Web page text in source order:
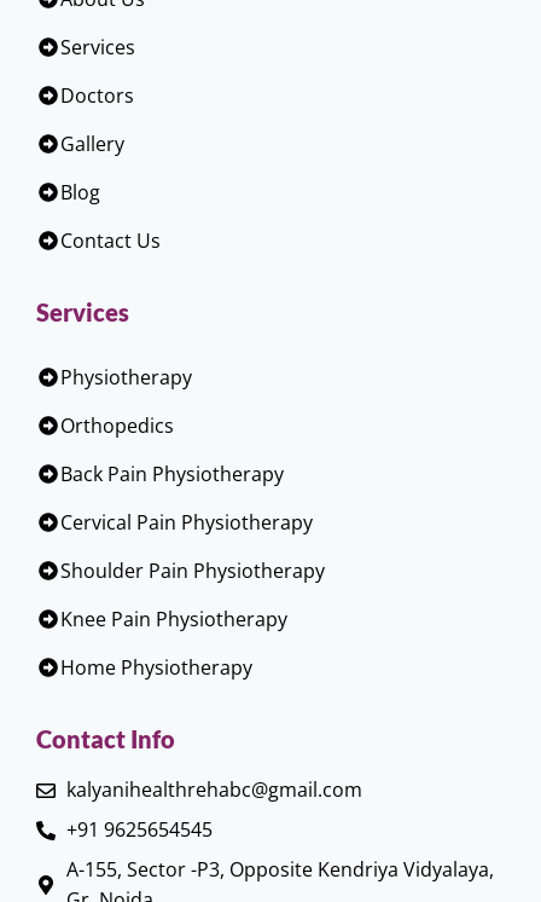
Services
Doctors
Gallery
Blog
Contact Us
Services
Physiotherapy
Orthopedics
Back Pain Physiotherapy
Cervical Pain Physiotherapy
Shoulder Pain Physiotherapy
Knee Pain Physiotherapy
Home Physiotherapy
Contact Info
kalyanihealthrehabc@gmail.com
+91 9625654545
A-155, Sector -P3, Opposite Kendriya Vidyalaya,